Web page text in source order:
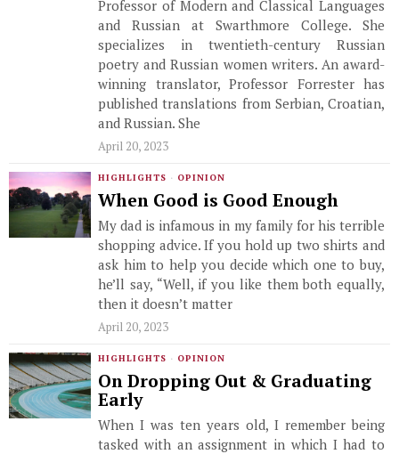
Professor of Modern and Classical Languages
and Russian at Swarthmore College. She
specializes in twentieth-century Russian
poetry and Russian women writers. An award-
winning translator, Professor Forrester has
published translations from Serbian, Croatian,
and Russian. She
April 20, 2023
HIGHLIGHTS · OPINION
When Good is Good Enough
My dad is infamous in my family for his terrible
shopping advice. If you hold up two shirts and
ask him to help you decide which one to buy,
he’ll say, “Well, if you like them both equally,
then it doesn’t matter
April 20, 2023
HIGHLIGHTS · OPINION
On Dropping Out & Graduating
Early
When I was ten years old, I remember being
tasked with an assignment in which I had to